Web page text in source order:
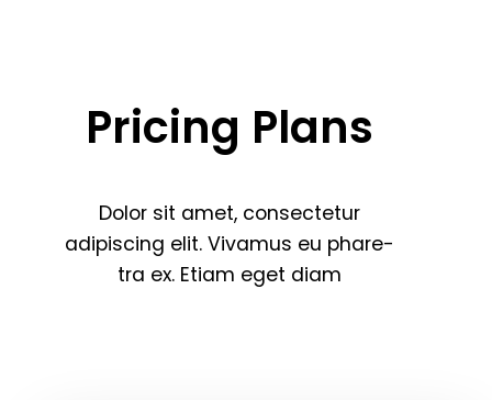
Pricing Plans
Dolor sit amet, consectetur
adipiscing elit. Vivamus eu phare-
tra ex. Etiam eget diam